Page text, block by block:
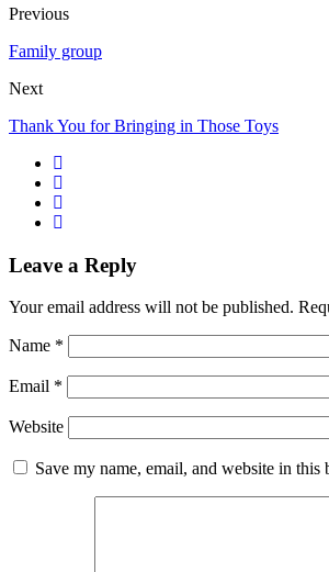
Previous
Family group
Next
Thank You for Bringing in Those Toys
Leave a Reply
Your email address will not be published.
Name *
Email *
Website
Save my name, email, and website in